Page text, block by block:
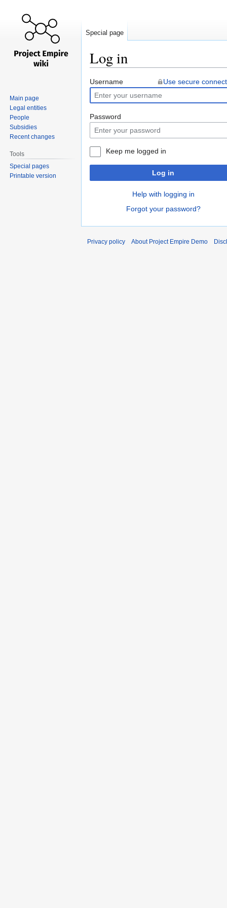
Log in
Jump
to
navigation
Jump
to
search
Username Use secure
Password
Keep me logged in
Log in
Help with logging in
Forgot your password?
Special page
Main page
Legal entities
People
Subsidies
Recent changes
Tools
Special pages
Printable version
Privacy policy About Project Empire Demo